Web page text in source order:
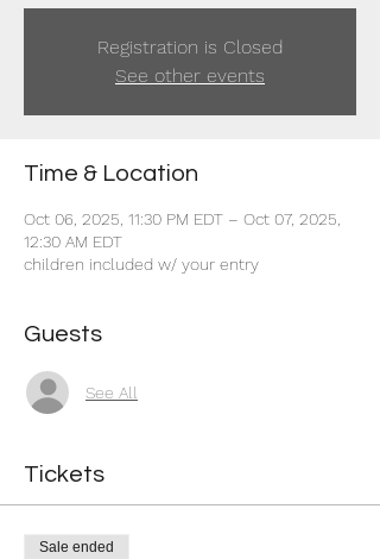
Registration is Closed
See other events
Time & Location
Oct 06, 2025, 11:30 PM EDT – Oct 07, 2025,
12:30 AM EDT
children included w/ your entry
Guests
See All
Tickets
Sale ended